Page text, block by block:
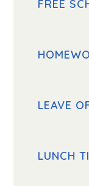
FREE
LEAVE
LUNCH